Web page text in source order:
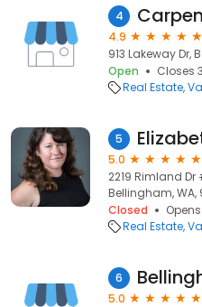
4
4.9
913 Lakeway Dr,
Open
Closes
Real Estate
5
5.0
2219 Rimland Dr
Bellingham, WA,
Closed
Real Estate
6
5.0